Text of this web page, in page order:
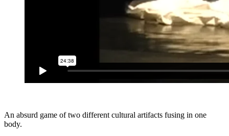
An absurd game of two different cultural artifacts fusing in one
body.